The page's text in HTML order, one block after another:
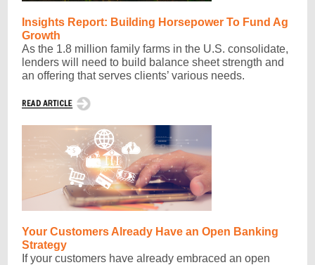
Insights Report: Building Horsepower To Fund Ag
Growth
As the 1.8 million family farms in the U.S. consolidate,
lenders will need to build balance sheet strength and
an offering that serves clients’ various needs.
Your Customers Already Have an Open Banking
Strategy
If your customers have already embraced an open